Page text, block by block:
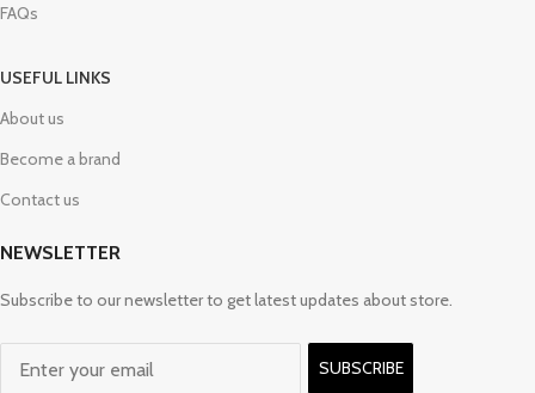
FAQs
USEFUL LINKS
About us
Become a brand
Contact us
NEWSLETTER
Subscribe to our newsletter to get latest updates about store.
SUBSCRIBE